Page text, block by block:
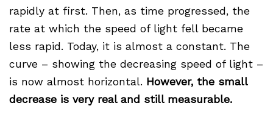
rapidly at first. Then, as time progressed, the
rate at which the speed of light fell became
less rapid. Today, it is almost a constant. The
curve – showing the decreasing speed of light –
is now almost horizontal. However, the small
decrease is very real and still measurable.